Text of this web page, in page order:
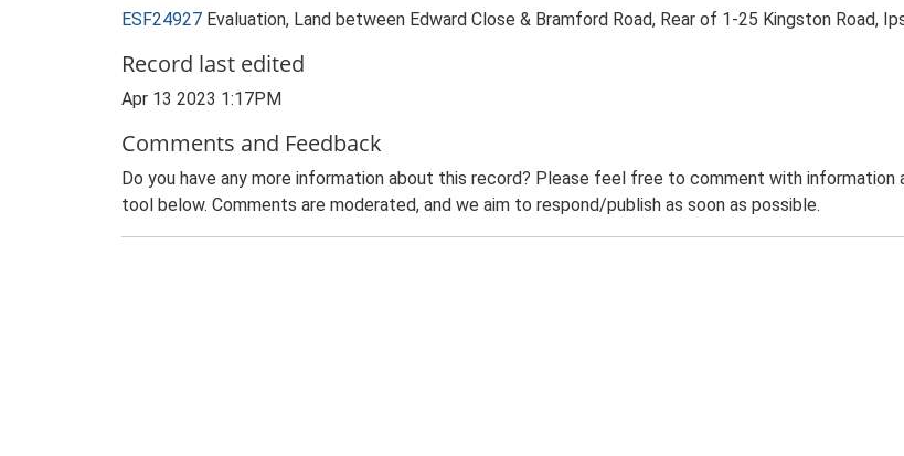
ESF24927 Evaluation, Land between Edward Close & Bramford Road, Rear of 1-25 Kingston Road,
Record last edited
Apr 13 2023 1:17PM
Comments and Feedback
Do you have any more information about this record? Please feel free to comment with information
tool below. Comments are moderated, and we aim to respond/publish as soon as possible.